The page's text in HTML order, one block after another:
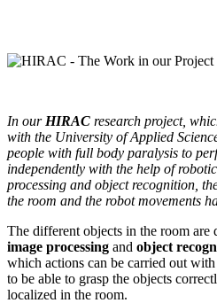
In our HIRAC research project,
with the University of Applied
people with full body paralysis to
independently with the help of
processing and object recognition,
the room and the robot movements
The different objects in the room are
image processing and object
which actions can be carried out
to be able to grasp the objects
localized in the room.